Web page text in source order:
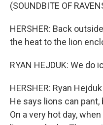
(SOUNDBITE OF
HERSHER: Back
the heat to the lion
RYAN HEJDUK: We do
HERSHER: Ryan
He says lions can
On a very hot day,